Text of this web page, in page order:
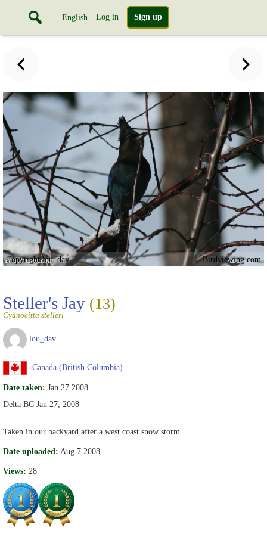
English Log in Sign up
Copyright lou_dav Birdviewing.com
Steller's Jay (13)
Cyanocitta stelleri
lou_dav
Canada (British Columbia)
Date taken: Jan 27 2008
Delta BC Jan 27, 2008
Taken in our backyard after a west coast snow storm.
Date uploaded: Aug 7 2008
Views: 28